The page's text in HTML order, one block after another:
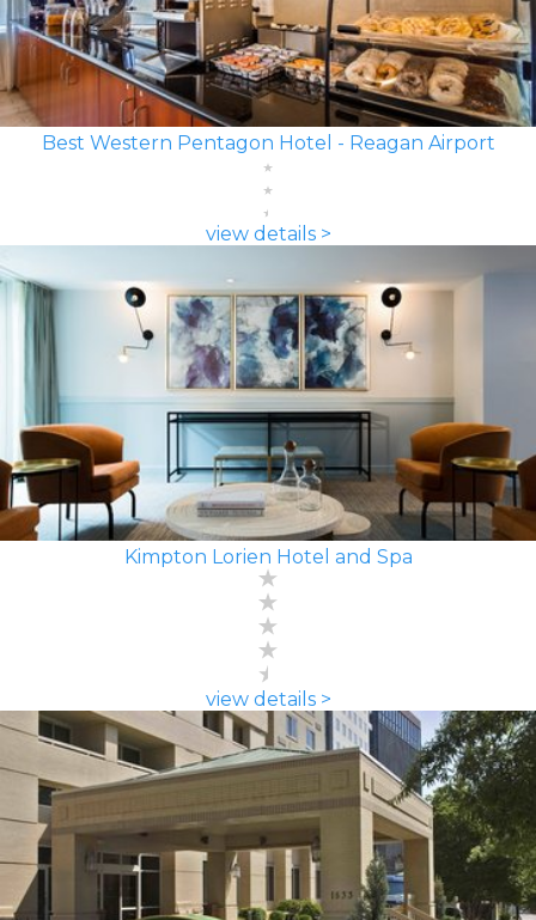
Best Western Pentagon Hotel - Reagan Airport
view details >
Kimpton Lorien Hotel and Spa
view details >